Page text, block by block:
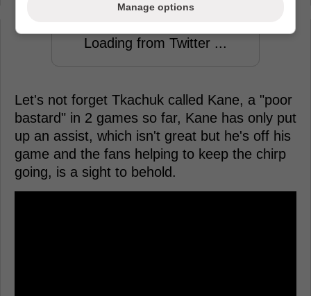
Loading from Twitter ...
Let's not forget Tkachuk called Kane, a "poor
bastard" in 2 games so far, Kane has only put
up an assist, which isn't great but he's off his
game and the fans helping to keep the chirp
going, is a sight to behold.
Manage options